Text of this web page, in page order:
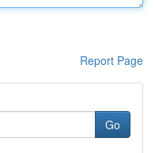
Report Page
Go